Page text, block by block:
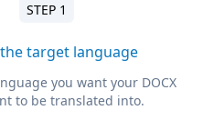
STEP 1
target language
you want your DOCX
to be translated into.